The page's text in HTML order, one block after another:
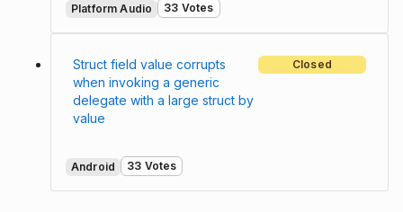
Platform Audio 33 Votes
Struct field value corrupts
when invoking a generic
delegate with a large struct by
value
Closed
Android 33 Votes